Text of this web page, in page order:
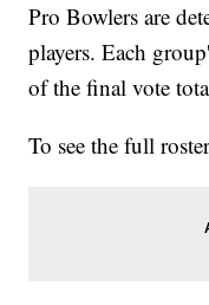
Pro Bowlers are
players. Each
of the final vote
To see the full